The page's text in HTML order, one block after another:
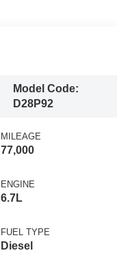
Model Code:
D28P92
MILEAGE
77,000
ENGINE
6.7L
FUEL TYPE
Diesel